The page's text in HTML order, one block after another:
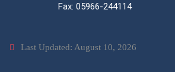
Fax: 05966-244114
Last Updated: August 10, 2026